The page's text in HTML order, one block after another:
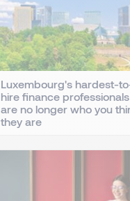
Luxembourg's hardest-
hire finance professionals
are no longer who you
they are